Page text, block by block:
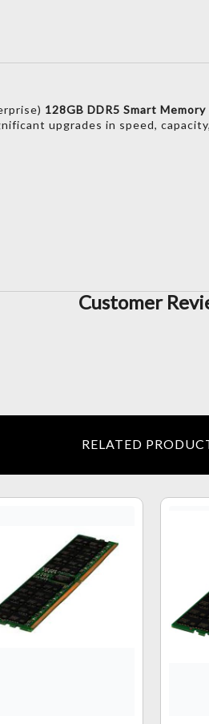
128GB DDR5 Smart
upgrades in speed, capacity,
Customer
RELATED